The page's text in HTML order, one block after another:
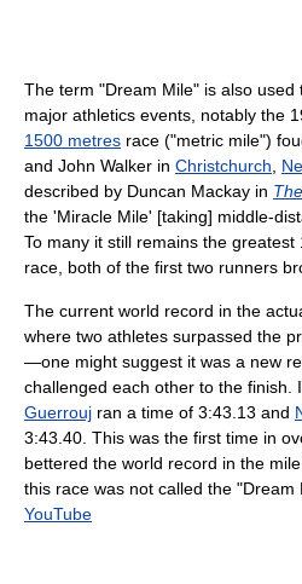
The term "Dream Mile" is also
major athletics events, notably the
1500 metres race ("metric mile")
and John Walker in Christchurch
described by Duncan Mackay in
the 'Miracle Mile' [taking] middle-
To many it still remains the
race, both of the first two runners
The current world record in the
where two athletes surpassed the
—one might suggest it was a new
challenged each other to the finish.
Guerrouj ran a time of 3:43.13 and
3:43.40. This was the first time in
bettered the world record in the
this race was not called the "Dream
YouTube